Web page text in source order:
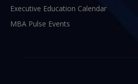
Executive Education Calendar
MBA Pulse Events